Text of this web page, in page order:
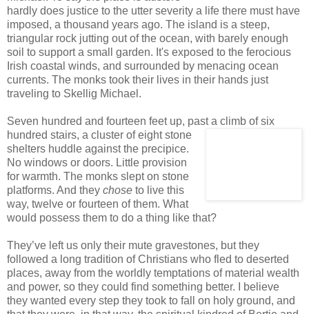
hardly does justice to the utter severity a life there must have
imposed, a thousand years ago. The island is a steep,
triangular rock jutting out of the ocean, with barely enough
soil to support a small garden. It's exposed to the ferocious
Irish coastal winds, and surrounded by menacing ocean
currents. The monks took their lives in their hands just
traveling to Skellig Michael.
Seven hundred and fourteen feet up, past a climb of six
hundred stairs, a cluster of eight stone
shelters huddle against the precipice.
No windows or doors. Little provision
for warmth. The monks slept on stone
platforms. And they chose to live this
way, twelve or fourteen of them. What
would possess them to do a thing like that?
They’ve left us only their mute gravestones, but they
followed a long tradition of Christians who fled to deserted
places, away from the worldly temptations of material wealth
and power, so they could find something better. I believe
they wanted every step they took to fall on holy ground, and